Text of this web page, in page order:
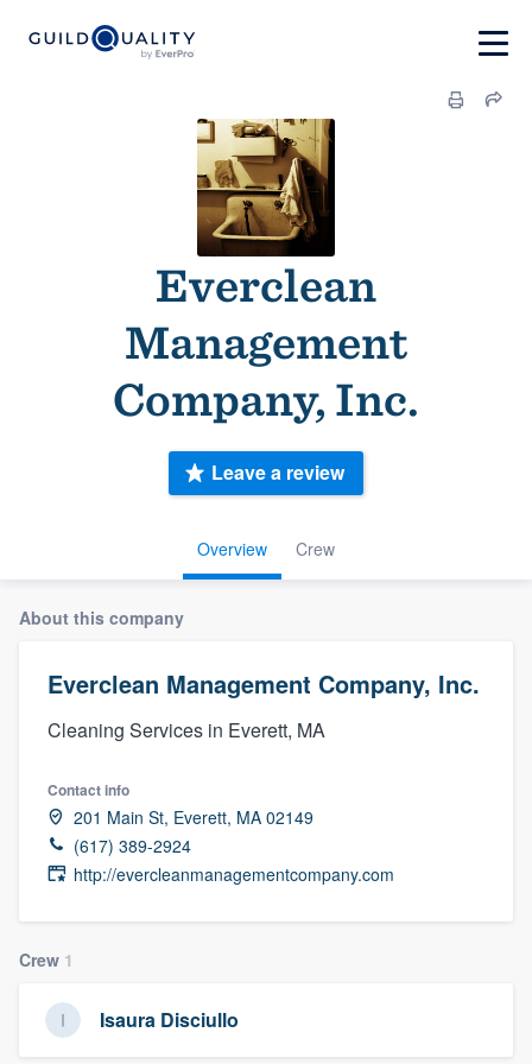
Everclean
Management
Company, Inc.
Overview Crew
Leave a review
About this company
Everclean Management Company, Inc.
Cleaning Services in Everett, MA
Contact info
201 Main St, Everett, MA 02149
(617) 389-2924
http://evercleanmanagementcompany.com
Crew 1
Isaura Disciullo
Welcome to our